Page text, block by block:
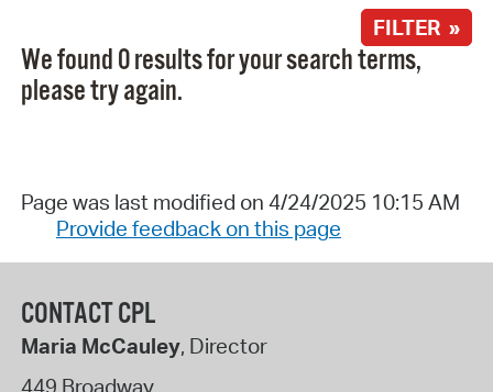
FILTER »
We found 0 results for your search terms,
please try again.
Page was last modified on 4/24/2025 10:15 AM
Provide feedback on this page
CONTACT CPL
Maria McCauley, Director
449 Broadway